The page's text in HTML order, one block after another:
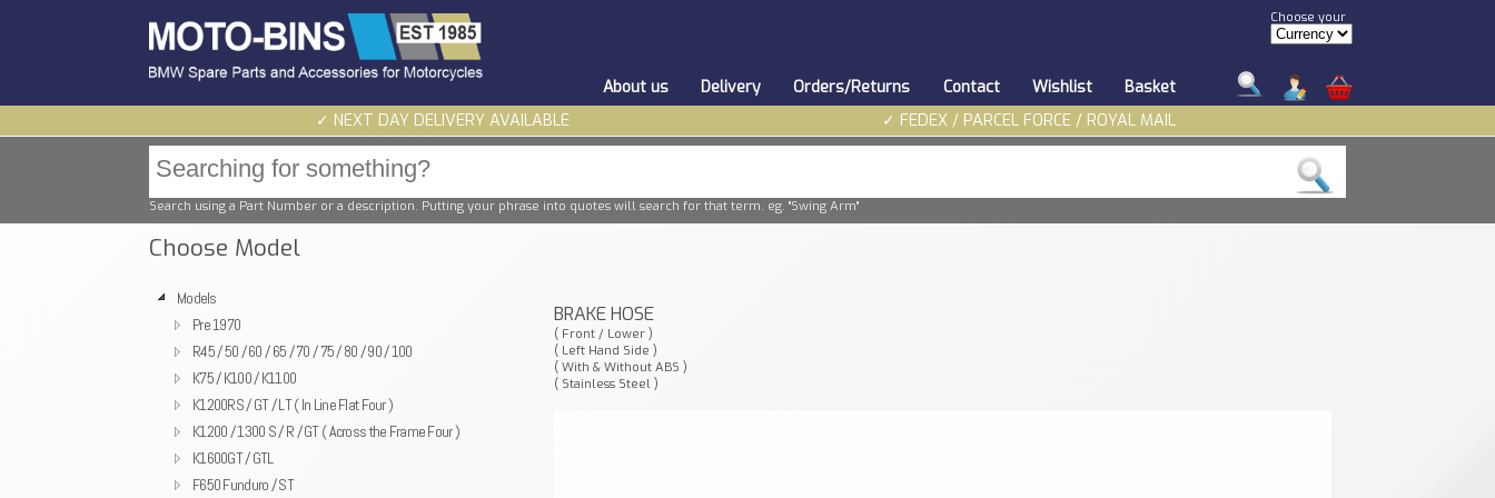
Choose your
About us Delivery Orders/Returns Contact Wishlist
Basket
✓ NEXT DAY DELIVERY AVAILABLE
✓ FEDEX / PARCEL FORCE / ROYAL MAIL
Search using a Part Number or a description. Putting your phrase into quotes will search for that term. eg. "Swing Arm"
Choose Model
Models
Pre 1970
R45 / 50 / 60 / 65 / 70 / 75 / 80 / 90 / 100
K75 / K100 / K1100
K1200RS / GT / LT ( In Line Flat Four )
K1200 / 1300 S / R / GT ( Across the Frame Four )
K1600GT / GTL
F650 Funduro / ST
BRAKE HOSE
( Front / Lower )
( Left Hand Side )
( With & Without ABS )
( Stainless Steel )